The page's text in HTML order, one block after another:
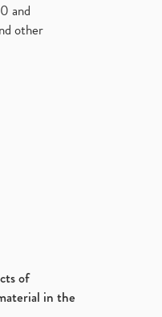
and
other
of
in the